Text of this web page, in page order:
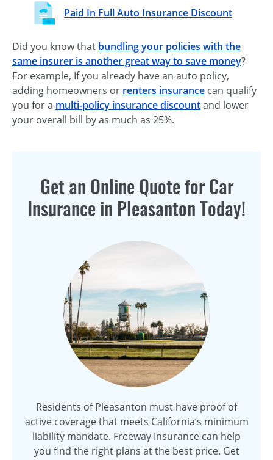
Paid In Full Auto Insurance Discount
Did you know that bundling your policies with the
same insurer is another great way to save money?
For example, If you already have an auto policy,
adding homeowners or renters insurance can qualify
you for a multi-policy insurance discountand lower
your overall bill by as much as 25%.
Get an Online Quote for Car
Insurance in Pleasanton Today!
Residents of Pleasanton must have proof of
active coverage that meets California’s minimum
liability mandate. Freeway Insurance can help
you find the right plans at the best price. Get